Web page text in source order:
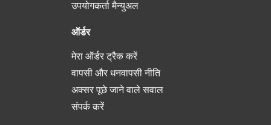
उपयोगकर्ता मैन्युअल
ऑर्डर
मेरा ऑर्डर ट्रैक करें
वापसी और धनवापसी नीति
अक्सर पूछे जाने वाले सवाल
संपर्क करें